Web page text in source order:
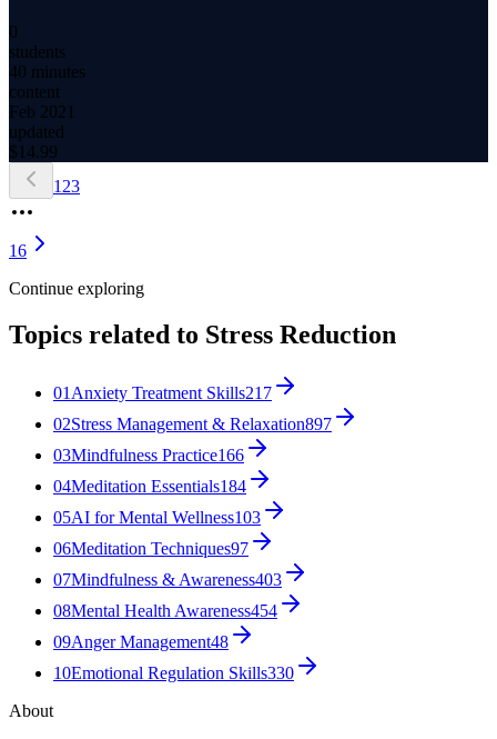
0
students
40 minutes
content
Feb 2021
updated
$ 14.99
1 23
16
Continue exploring
Topics related to Stress Reduction
01 Anxiety Treatment Skills217
02Stress Management & Relaxation897
03Mindfulness Practice166
04Meditation Essentials184
05AI for Mental Wellness103
06Meditation Techniques97
07Mindfulness & Awareness403
08Mental Health Awareness454
09Anger Management48
10Emotional Regulation Skills330
About